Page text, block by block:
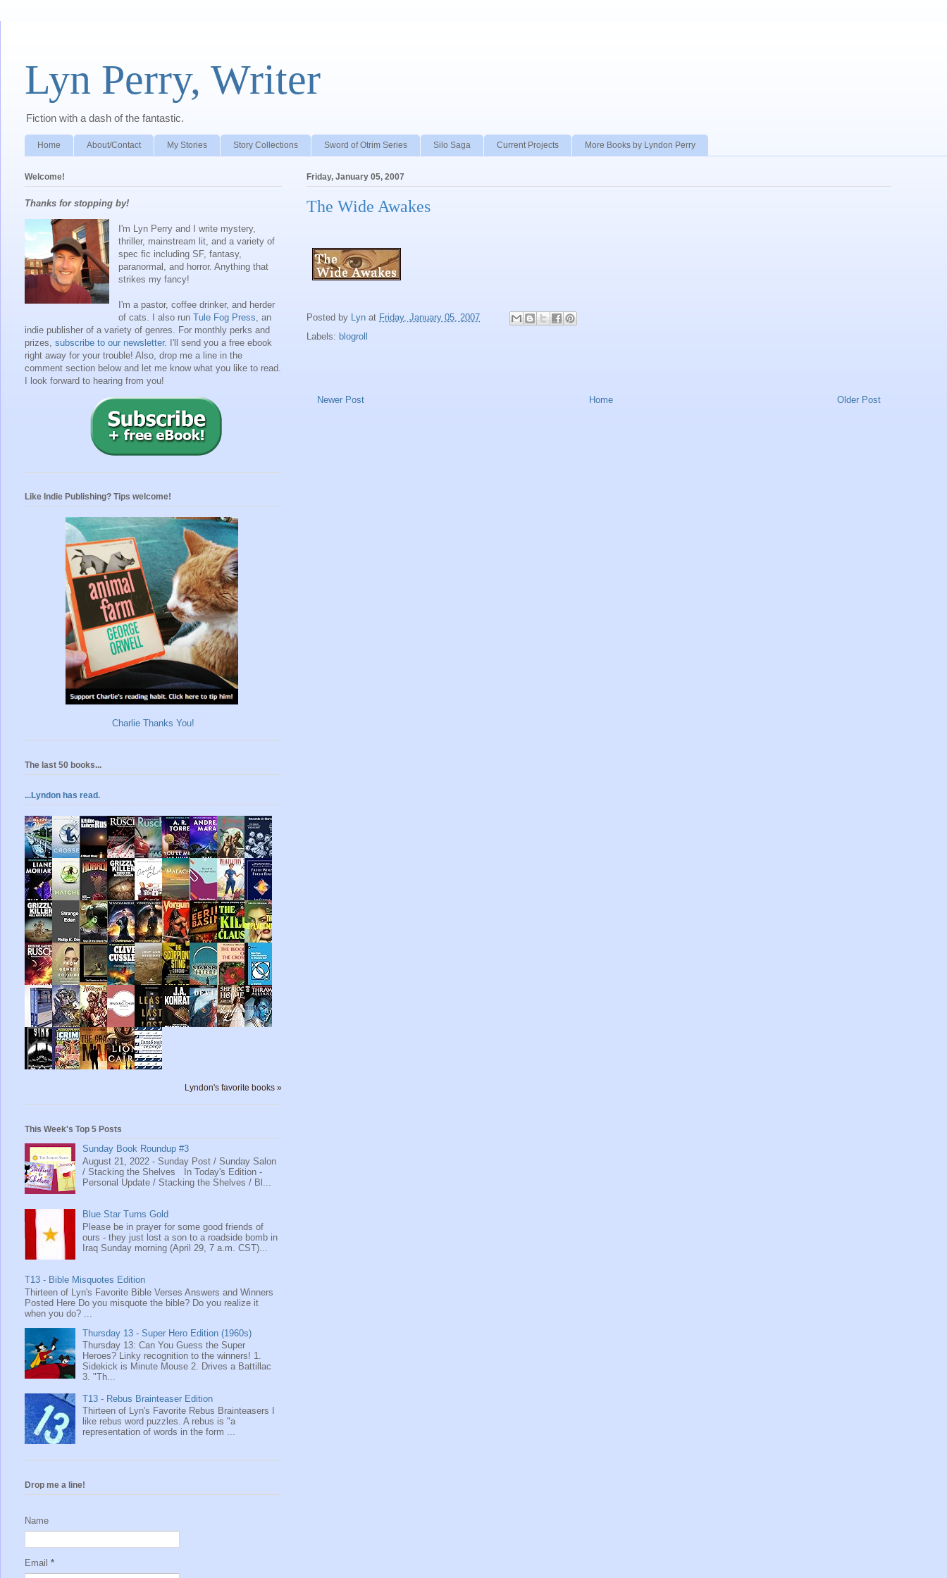
Lyn Perry, Writer
Fiction with a dash of the fantastic.
Home About/Contact My Stories Story Collections Sword of Otrim Series Silo Saga Current Projects More Books by Lyndon Perry
Friday, January 05, 2007
The Wide Awakes
Posted by Lyn at Friday, January 05, 2007
Labels: blogroll
Newer Post Older Post
Home
Welcome!
Thanks for stopping by!
I'm Lyn Perry and I write mystery,
thriller, mainstream lit, and a variety of
spec fic including SF, fantasy,
paranormal, and horror. Anything that
strikes my fancy!
I'm a pastor, coffee drinker, and herder
of cats. I also run Tule Fog Press , an
indie publisher of a variety of genres.
For monthly perks and
prizes, subscribe to our newsletter. I'll send you a free ebook
right away for your trouble! Also, drop me a line in the
comment section below and let me know what you like to read.
I look forward to hearing from you!
Like Indie Publishing? Tips welcome!
Charlie Thanks You!
The last 50 books...
...Lyndon has read.
Lyndon's favorite books »
This Week's Top 5 Posts
Sunday Book Roundup #3
August 21, 2022 - Sunday Post / Sunday Salon
/ Stacking the Shelves In Today's Edition -
Personal Update / Stacking the Shelves / Bl...
Blue Star Turns Gold
Please be in prayer for some good friends of
ours - they just lost a son to a roadside bomb in
Iraq Sunday morning (April 29, 7 a.m. CST)...
T13 - Bible Misquotes Edition
Thirteen of Lyn's Favorite Bible Verses Answers and Winners
Posted Here Do you misquote the bible? Do you realize it
when you do? ...
Thursday 13 - Super Hero Edition (1960s)
Thursday 13: Can You Guess the Super
Heroes? Linky recognition to the winners! 1.
Sidekick is Minute Mouse 2. Drives a Battillac
3. "Th...
T13 - Rebus Brainteaser Edition
Thirteen of Lyn's Favorite Rebus Brainteasers I
like rebus word puzzles. A rebus is "a
representation of words in the form ...
Drop me a line!
Name
Email *